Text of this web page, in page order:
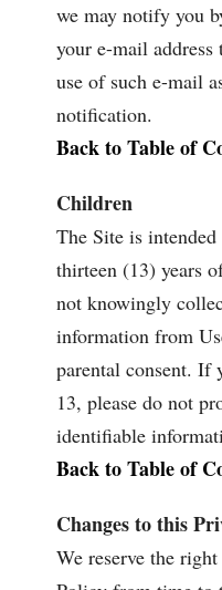
we may notify you
your e-mail
use of such e-mail
notification.
Back to Table of
Children
The Site is
thirteen (13) years
not knowingly
information from
parental consent. If
13, please do not
identifiable
Back to Table of
Changes to this
We reserve the